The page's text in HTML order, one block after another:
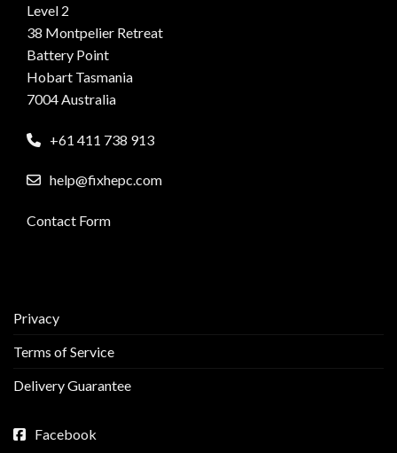
Level 2
38 Montpelier Retreat
Battery Point
Hobart Tasmania
7004 Australia
+61 411 738 913
help@fixhepc.com
Contact Form
Privacy
Terms of Service
Delivery Guarantee
Facebook